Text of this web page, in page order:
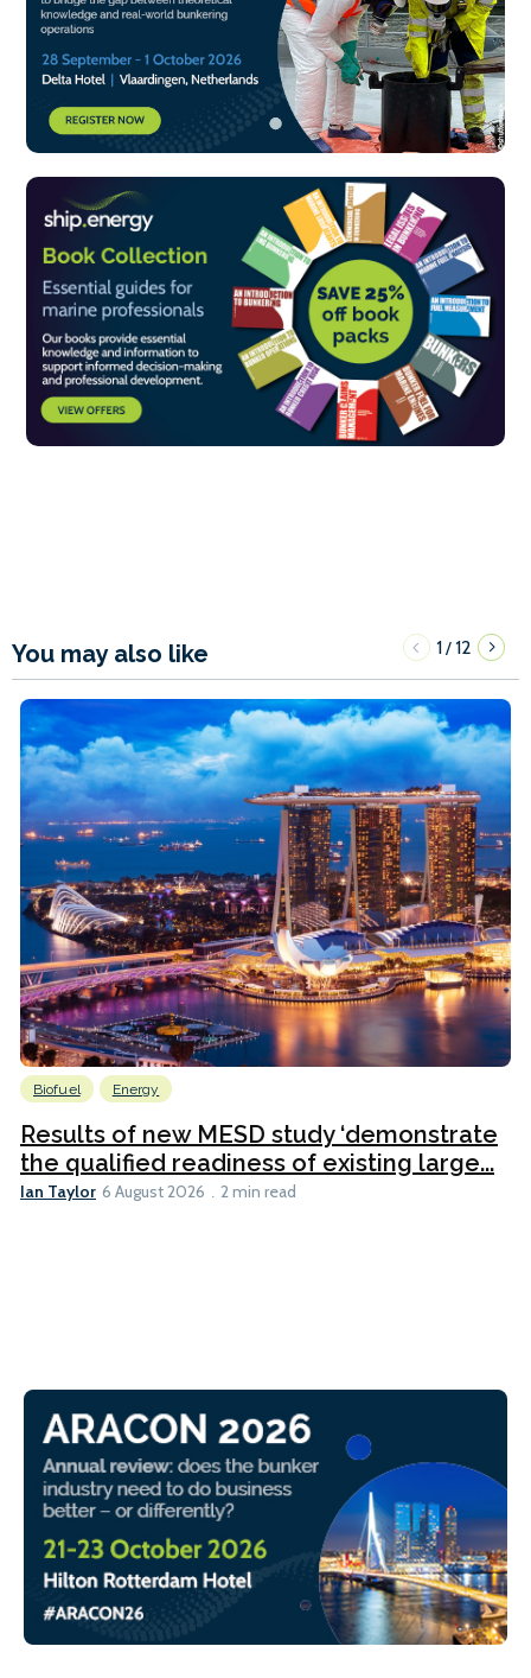
You may also like 1/12
Biofuel Energy
Results of new MESD study ‘demonstrate
the qualified readiness of existing large...
Ian Taylor 6 August 2026 2 min read